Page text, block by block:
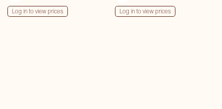
Log in to view prices Log in to view prices